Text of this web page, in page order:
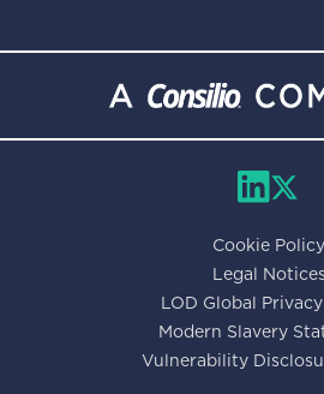
Cookie Policy
Legal Notices
LOD Global
Modern Slavery
Vulnerability